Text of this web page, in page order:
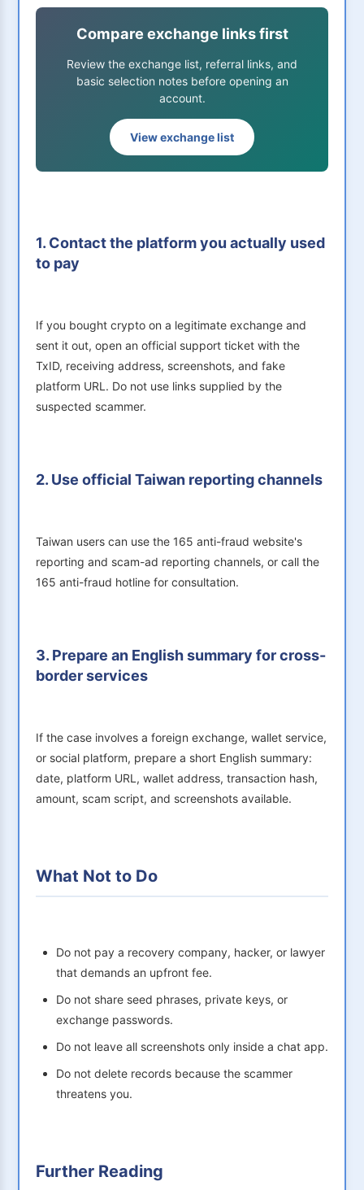
Compare exchange links first
Review the exchange list, referral links, and
basic selection notes before opening an
account.
View exchange list
1. Contact the platform you actually used
to pay
If you bought crypto on a legitimate exchange and
sent it out, open an official support ticket with the
TxID, receiving address, screenshots, and fake
platform URL. Do not use links supplied by the
suspected scammer.
2. Use official Taiwan reporting channels
Taiwan users can use the 165 anti-fraud website's
reporting and scam-ad reporting channels, or call the
165 anti-fraud hotline for consultation.
3. Prepare an English summary for cross-
border services
If the case involves a foreign exchange, wallet service,
or social platform, prepare a short English summary:
date, platform URL, wallet address, transaction hash,
amount, scam script, and screenshots available.
What Not to Do
Do not pay a recovery company, hacker, or lawyer
that demands an upfront fee.
Do not share seed phrases, private keys, or
exchange passwords.
Do not leave all screenshots only inside a chat app.
Do not delete records because the scammer
threatens you.
Further Reading